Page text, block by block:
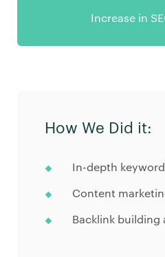
Increase in
How We Did it:
In-depth
Content
Backlink building